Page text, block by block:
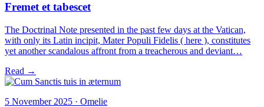
Fremet et tabescet
The Doctrinal Note presented in the past few days at the Vatican,
with only its Latin incipit, Mater Populi Fidelis ( here ), constitutes
yet another scandalous affront from a treacherous and deviant…
Read →
5 November 2025 · Omelie